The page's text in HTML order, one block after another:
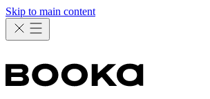
Skip to main content